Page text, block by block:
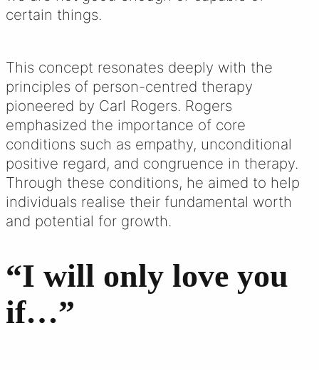
certain things.
This concept resonates deeply with the
principles of person-centred therapy
pioneered by Carl Rogers. Rogers
emphasized the importance of core
conditions such as empathy, unconditional
positive regard, and congruence in therapy.
Through these conditions, he aimed to help
individuals realise their fundamental worth
and potential for growth.
“I will only love you
if…”